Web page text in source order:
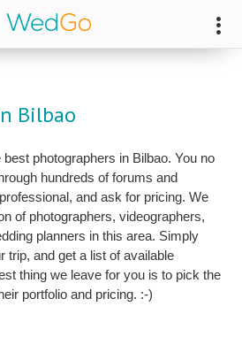
Bilbao
photographers in Bilbao. You no
hundreds of forums and
and ask for pricing. We
of photographers, videographers,
planners in this area. Simply
trip, and get a list of available
thing we leave for you is to pick the
portfolio and pricing. :-)